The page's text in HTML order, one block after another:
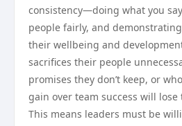
consistency—doing what you
people fairly, and
their wellbeing and
sacrifices their people
promises they don’t keep, or
gain over team success will lose
This means leaders must be